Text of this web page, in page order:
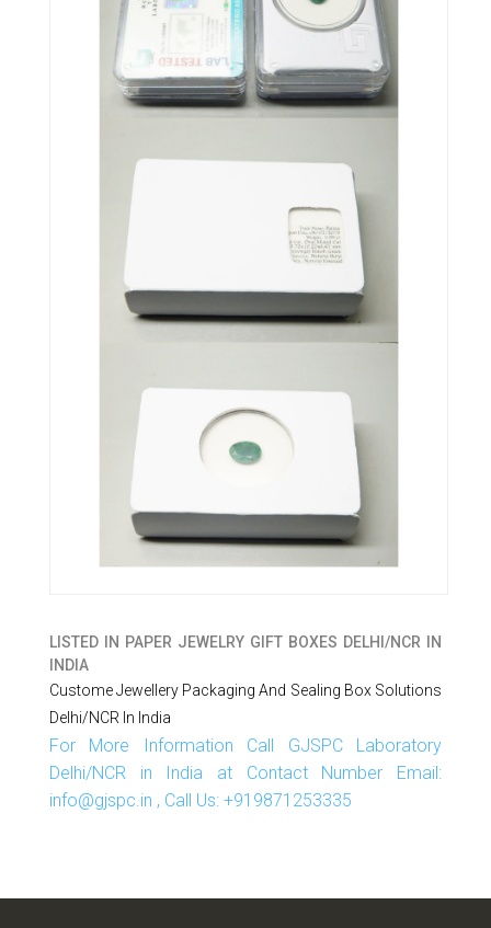
LISTED IN PAPER JEWELRY GIFT BOXES DELHI/NCR IN
INDIA
Custome Jewellery Packaging And Sealing Box Solutions
Delhi/NCR In India
For More Information Call GJSPC Laboratory
Delhi/NCR in India at Contact Number Email:
info@gjspc.in , Call Us: +919871253335